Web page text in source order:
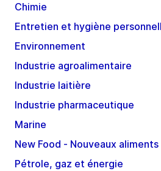
Chimie
Entretien et hygiène
Environnement
Industrie agroalimentaire
Industrie laitière
Industrie pharmaceutique
Marine
New Food - Nouveaux aliments
Pétrole, gaz et énergie